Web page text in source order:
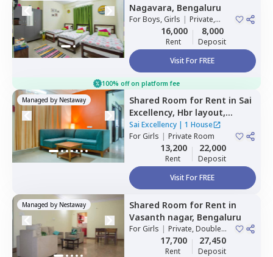
Nagavara, Bengaluru
ForBoys, Girls | Private,
Double Sharing
16,000
Rent
8,000
Deposit
Visit For FREE
100% off on platform fee
Managed by Nestaway Shared Room for Rent in Sai
Excellency, Hbr layout,
Bengaluru
Sai Excellency| 1 House
ForGirls | Private Room
13,200
Rent
22,000
Deposit
Visit For FREE
Managed by Nestaway Shared Room for Rent in
Vasanth nagar, Bengaluru
ForGirls | Private, Double
17,700
Rent
27,450
Deposit